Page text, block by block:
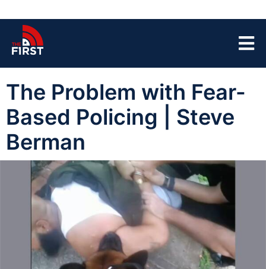
The Problem with Fear-
Based Policing | Steve
Berman